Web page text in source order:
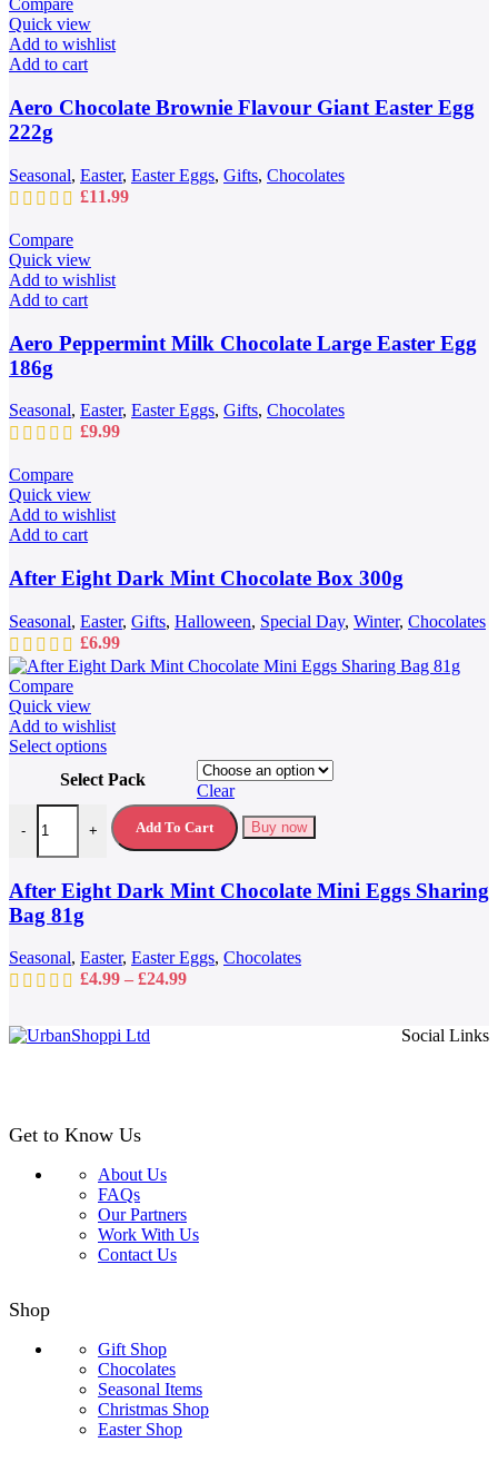
Compare
Quick view
Add to wishlist
Add to cart
Aero Chocolate Brownie Flavour Giant Easter Egg
222g
Seasonal, Easter, Easter Eggs, Gifts, Chocolates
£11.99
Compare
Quick view
Add to wishlist
Add to cart
Aero Peppermint Milk Chocolate Large Easter Egg
186g
Seasonal, Easter, Easter Eggs, Gifts, Chocolates
£9.99
Compare
Quick view
Add to wishlist
Add to cart
After Eight Dark Mint Chocolate Box 300g
Seasonal, Easter, Gifts, Halloween, Special Day, Winter, Chocolates
£6.99
Compare
Quick view
Add to wishlist
Select optionsThis
has
multiple
variants.
The
may
be
the
product
Select Pack
Clear
-
After Eight Dark Mint Chocolate Mini Eggs Sharing Bag 81g
+ Add To Cart Buy now
After Eight Dark Mint Chocolate Mini Eggs Sharing
Bag 81g
Seasonal, Easter, Easter Eggs, Chocolates
£4.99 – £24.99Price
Social Links
Get to Know Us
About Us
FAQs
Our Partners
Work With Us
Contact Us
Shop
Gift Shop
Chocolates
Seasonal Items
Christmas Shop
Easter Shop